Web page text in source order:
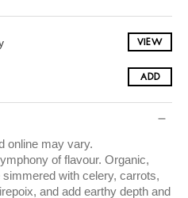
VIEW
ADD
online may vary.
of flavour. Organic,
with celery, carrots,
and add earthy depth and